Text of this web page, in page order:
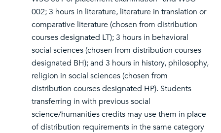
002; 3 hours in literature, literature in translation or
comparative literature (chosen from distribution
courses designated LT); 3 hours in behavioral
social sciences (chosen from distribution courses
designated BH); and 3 hours in history, philosophy,
religion in social sciences (chosen from
distribution courses designated HP). Students
transferring in with previous social
science/humanities credits may use them in place
of distribution requirements in the same category